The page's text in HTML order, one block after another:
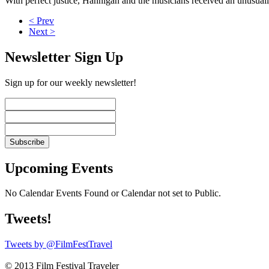
< Prev
Next >
Newsletter Sign Up
Sign up for our weekly newsletter!
Upcoming Events
No Calendar Events Found or Calendar not set to Public.
Tweets!
Tweets by @FilmFestTravel
© 2013 Film Festival Traveler